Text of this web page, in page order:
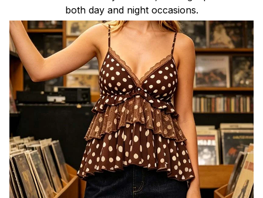
both day and night occasions.